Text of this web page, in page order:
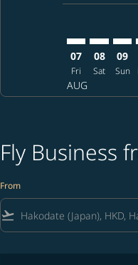
07
Fri
AUG
08
Sat
09
Sun
Fly Business
From
flight_takeoff